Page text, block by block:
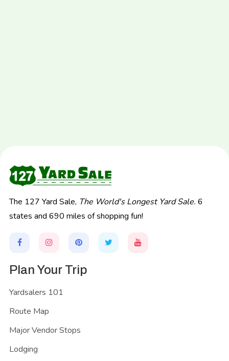
The 127 Yard Sale, The World's Longest Yard Sale. 6
states and 690 miles of shopping fun!
Plan Your Trip
Yardsalers 101
Route Map
Major Vendor Stops
Lodging